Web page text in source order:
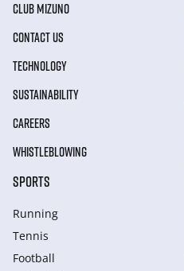
CLUB MIZUNO
CONTACT US
TECHNOLOGY
SUSTAINABILITY
CAREERS
WHISTLEBLOWING
SPORTS
Running
Tennis
Football